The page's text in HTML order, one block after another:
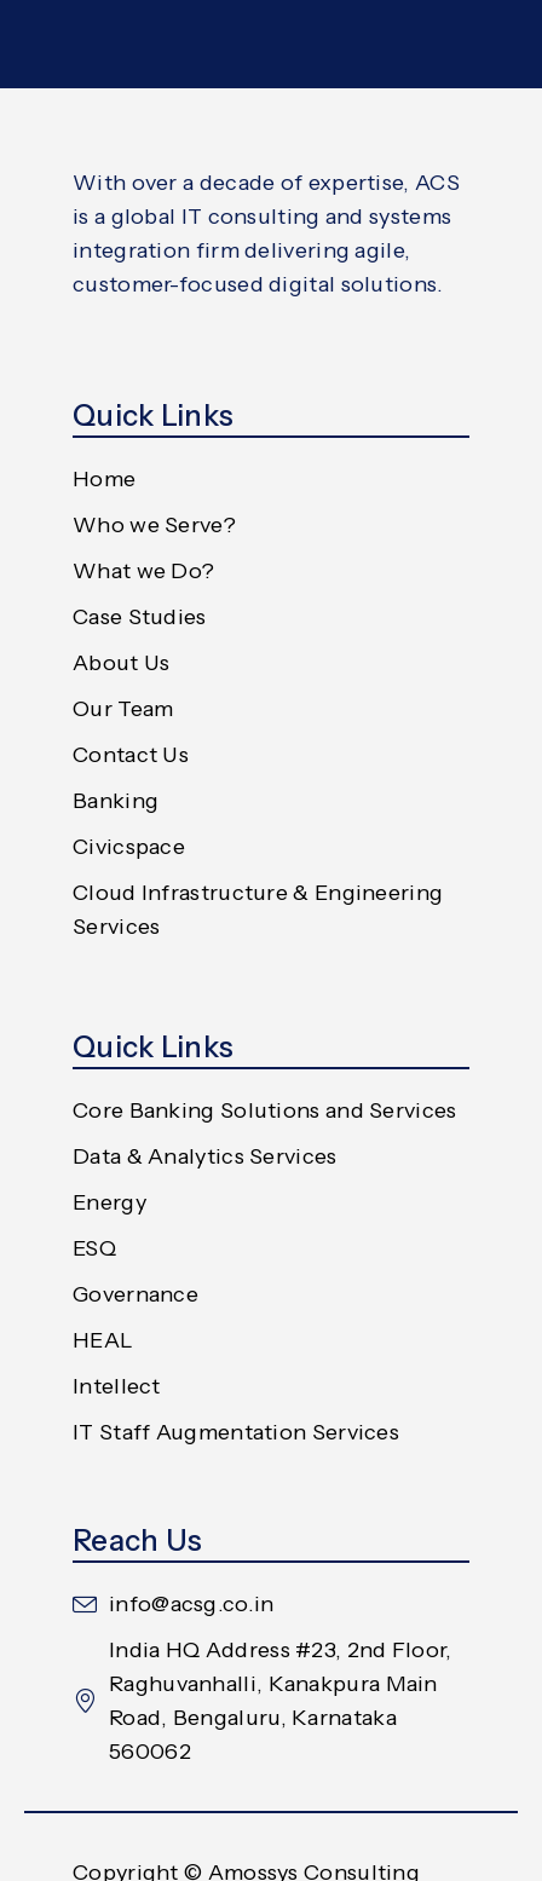
With over a decade of expertise, ACS
is a global IT consulting and systems
integration firm delivering agile,
customer-focused digital solutions.
Quick Links
Home
Who we Serve?
What we Do?
Case Studies
About Us
Our Team
Contact Us
Banking
Civicspace
Cloud Infrastructure & Engineering
Services
Quick Links
Core Banking Solutions and Services
Data & Analytics Services
Energy
ESQ
Governance
HEAL
Intellect
IT Staff Augmentation Services
Reach Us
info@acsg.co.in
India HQ Address #23, 2nd Floor,
Raghuvanhalli, Kanakpura Main
Road, Bengaluru, Karnataka
560062
Copyright © Amossys Consulting